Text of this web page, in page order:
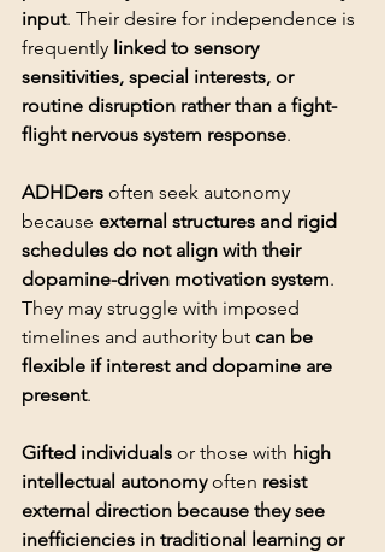
input. Their desire for independence is
frequently linked to sensory
sensitivities, special interests, or
routine disruption rather than a fight-
flight nervous system response
ADHDers often seek autonomy
because external structures and rigid
schedules do not align with their
dopamine-driven motivation system.
They may struggle with imposed
timelines and authority but can be
flexible if interest and dopamine are
present
Gifted individuals or those with high
intellectual autonomy often resist
external direction because they see
inefficiencies in traditional learning or